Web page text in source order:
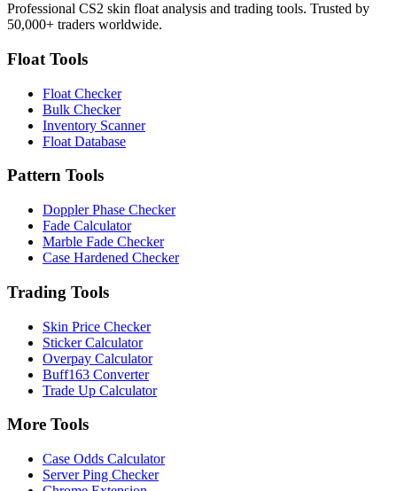
Professional CS2 skin float analysis and trading tools. Trusted by
50,000+ traders worldwide.
Float Tools
Float Checker
Bulk Checker
Inventory Scanner
Float Database
Pattern Tools
Doppler Phase Checker
Fade Calculator
Marble Fade Checker
Case Hardened Checker
Trading Tools
Skin Price Checker
Sticker Calculator
Overpay Calculator
Buff163 Converter
Trade Up Calculator
More Tools
Case Odds Calculator
Server Ping Checker